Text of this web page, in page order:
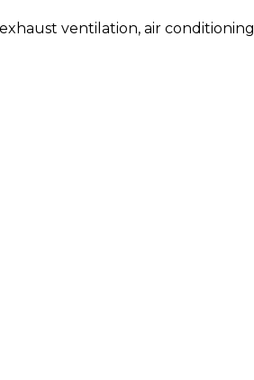
ventilation, air conditioning